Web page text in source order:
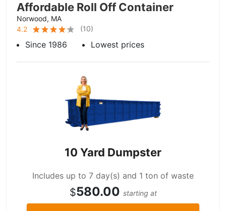
Affordable Roll Off Container
Norwood, MA
4.2
(10)
Since 1986 Lowest prices
10 Yard Dumpster
Includes up to 7 day(s) and 1 ton of waste
$580.00 starting at